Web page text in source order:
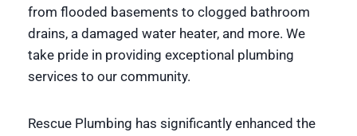
from flooded basements to clogged bathroom
drains, a damaged water heater, and more. We
take pride in providing exceptional plumbing
services to our community.
Rescue Plumbing has significantly enhanced the